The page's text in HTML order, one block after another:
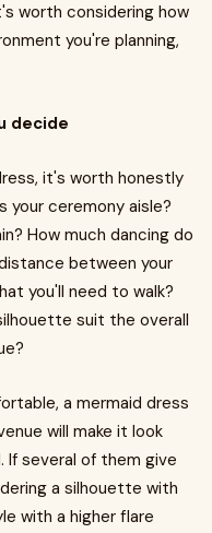
worth considering how
you're planning,
decide
it's worth honestly
your ceremony aisle?
How much dancing do
between your
you'll need to walk?
suit the overall
a mermaid dress
will make it look
If several of them give
a silhouette with
with a higher flare